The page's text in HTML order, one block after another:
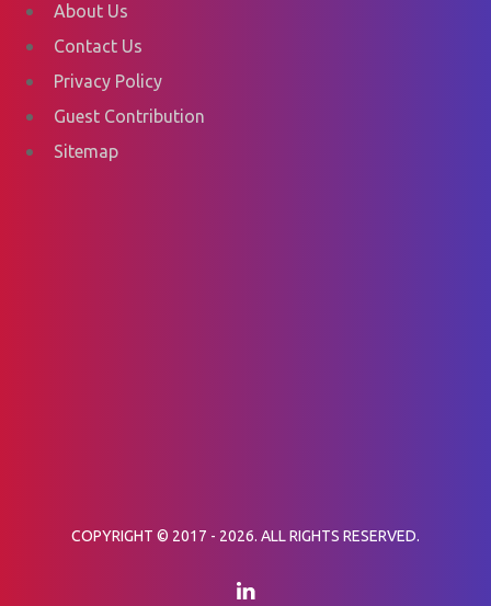
About Us
Contact Us
Privacy Policy
Guest Contribution
Sitemap
COPYRIGHT © 2017 - 2026. ALL RIGHTS RESERVED.